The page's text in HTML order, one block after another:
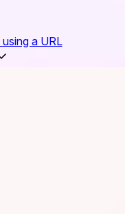
a URL